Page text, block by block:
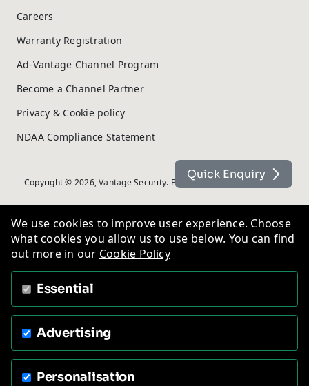
Careers
Warranty Registration
Ad-Vantage Channel Program
Become a Channel Partner
Privacy & Cookie policy
NDAA Compliance Statement
Copyright © 2026, Vantage Security. Powered by On2net (UK) Ltd
Quick Enquiry
We use cookies to improve user experience. Choose
what cookies you allow us to use below. You can find
out more in our Cookie Policy
Essential
Advertising
Personalisation